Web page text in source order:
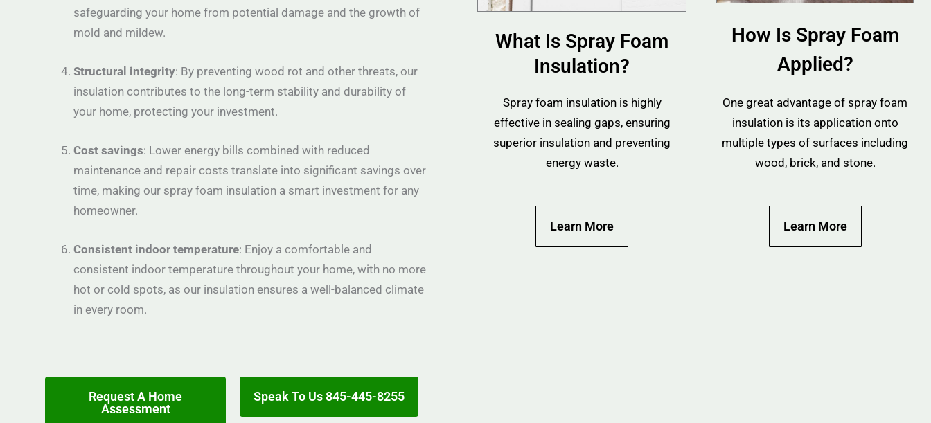
safeguarding your home from potential damage and the growth of
mold and mildew.
Structural integrity: By preventing wood rot and other threats, our
insulation contributes to the long-term stability and durability of
your home, protecting your investment.
Cost savings: Lower energy bills combined with reduced
maintenance and repair costs translate into significant savings over
time, making our spray foam insulation a smart investment for any
homeowner.
Consistent indoor temperature: Enjoy a comfortable and
consistent indoor temperature throughout your home, with no more
hot or cold spots, as our insulation ensures a well-balanced climate
in every room.
Request A Home
Assessment
Speak To Us 845-445-8255
What Is Spray Foam
Insulation?
Spray foam insulation is highly
effective in sealing gaps, ensuring
superior insulation and preventing
energy waste.
Learn More
How Is Spray Foam
Applied?
One great advantage of spray foam
insulation is its application onto
multiple types of surfaces including
wood, brick, and stone.
Learn More